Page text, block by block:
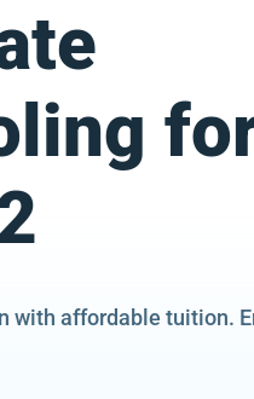
with affordable tuition.